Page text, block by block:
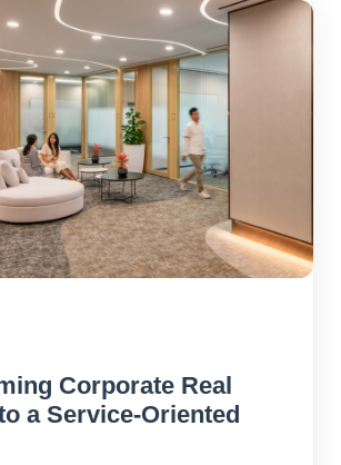
Corporate Real
a Service-Oriented